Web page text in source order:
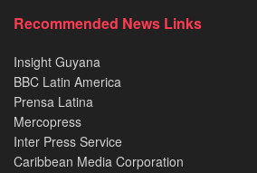
Recommended News Links
Insight Guyana
BBC Latin America
Prensa Latina
Mercopress
Inter Press Service
Caribbean Media Corporation